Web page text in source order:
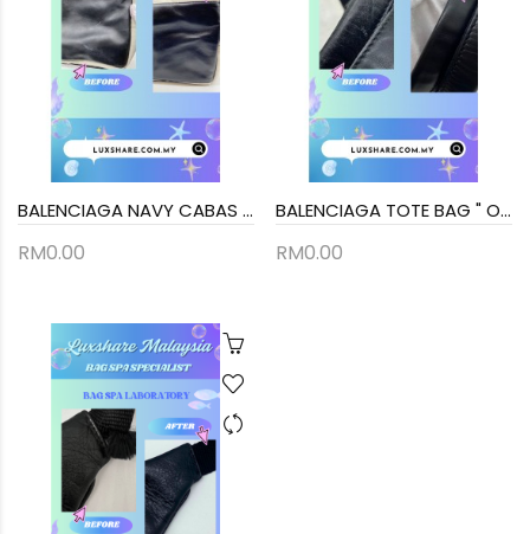
BALENCIAGA NAVY CABAS TOTE BAG (BAG SPA CLEANING,COLOR TOUCP UP)
RM0.00
BALENCIAGA TOTE BAG " OIL EDGE REPAIR REPLACEMENT AND BAG SPA SERVICE"
RM0.00